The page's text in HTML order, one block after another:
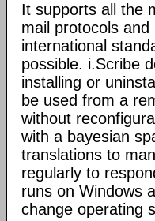
It supports all the
mail protocols and
international
possible. i.Scribe
installing or
be used from a
without
with a bayesian
translations to
regularly to
runs on Windows
change operating